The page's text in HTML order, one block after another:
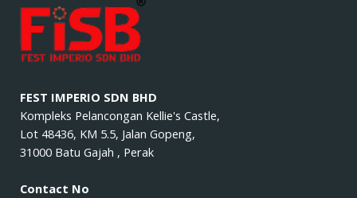
FEST IMPERIO SDN BHD
Kompleks Pelancongan Kellie's Castle,
Lot 48436, KM 5.5, Jalan Gopeng,
31000 Batu Gajah , Perak
Contact No